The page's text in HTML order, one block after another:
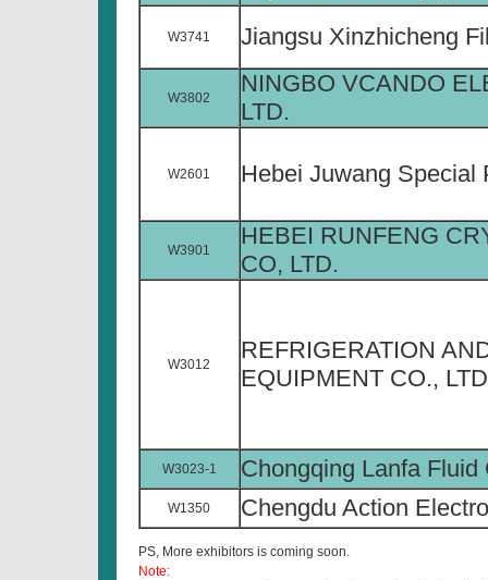
W3741 Jiangsu Xinzhicheng
W3802
NINGBO VCANDO
LTD.
W2601 Hebei Juwang Special
W3901
HEBEI RUNFENG
CO, LTD.
W3012
REFRIGERATION
EQUIPMENT CO.,
W3023-1 Chongqing Lanfa
W1350 Chengdu Action
PS, More exhibitors is coming soon.
Note: